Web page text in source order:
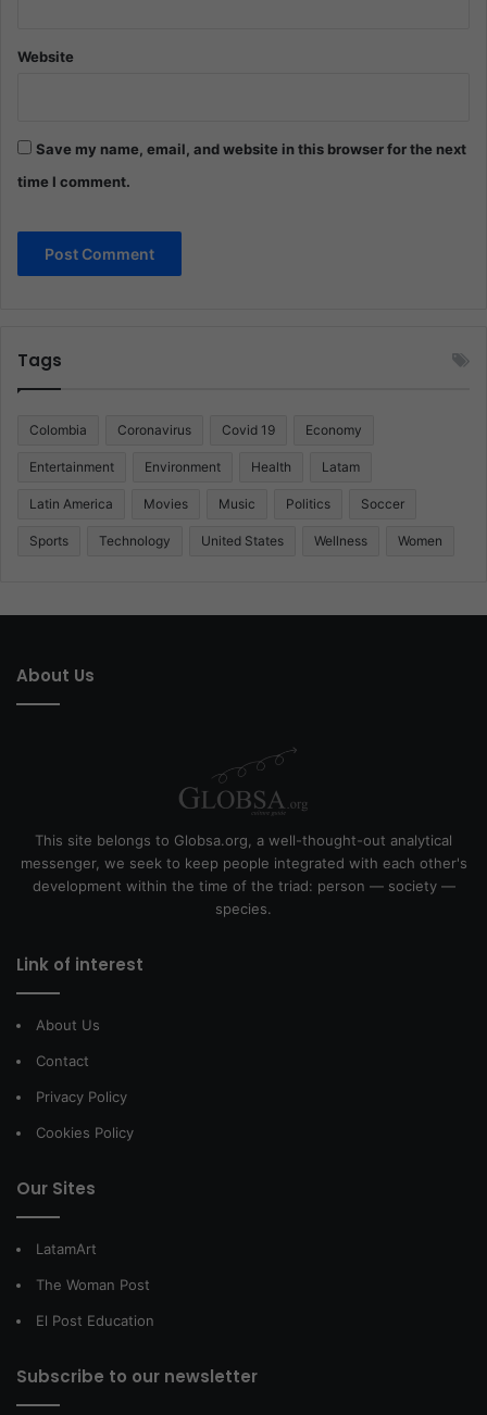
Website
Save my name, email, and website in this browser for the next
time I comment.
Tags
Colombia Coronavirus Covid 19 Economy
Entertainment Environment Health Latam
Latin America Movies Music Politics Soccer
Sports Technology United States Wellness Women
About Us
This site belongs to Globsa.org, a well-thought-out analytical
messenger, we seek to keep people integrated with each other's
development within the time of the triad: person — society —
species.
Link of interest
About Us
Contact
Privacy Policy
Cookies Policy
Our Sites
LatamArt
The Woman Post
El Post Education
Subscribe to our newsletter